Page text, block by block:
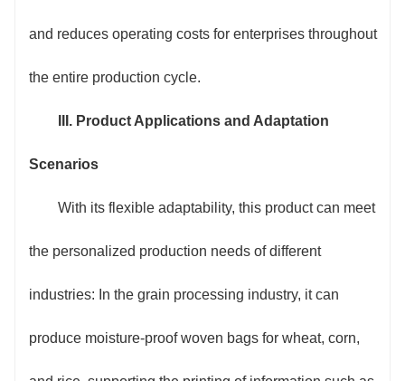
and reduces operating costs for enterprises throughout
the entire production cycle.
III. Product Applications and Adaptation
Scenarios
With its flexible adaptability, this product can meet
the personalized production needs of different
industries: In the grain processing industry, it can
produce moisture-proof woven bags for wheat, corn,